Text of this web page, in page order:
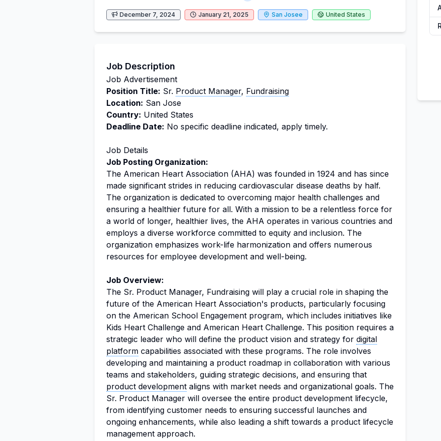
December 7, 2024 January 21, 2025 San Josee United States
Job Description
Job Advertisement
Position Title: Sr. Product Manager, Fundraising
Location: San Jose
Country: United States
Deadline Date: No specific deadline indicated, apply timely.
Job Details
Job Posting Organization:
The American Heart Association (AHA) was founded in 1924 and has since
made significant strides in reducing cardiovascular disease deaths by half.
The organization is dedicated to overcoming major health challenges and
ensuring a healthier future for all. With a mission to be a relentless force for
a world of longer, healthier lives, the AHA operates in various countries and
employs a diverse workforce committed to equity and inclusion. The
organization emphasizes work-life harmonization and offers numerous
resources for employee development and well-being.
Job Overview:
The Sr. Product Manager, Fundraising will play a crucial role in shaping the
future of the American Heart Association's products, particularly focusing
on the American School Engagement program, which includes initiatives like
Kids Heart Challenge and American Heart Challenge. This position requires a
strategic leader who will define the product vision and strategy for digital
platform capabilities associated with these programs. The role involves
developing and maintaining a product roadmap in collaboration with various
teams and stakeholders, guiding strategic decisions, and ensuring that
product development aligns with market needs and organizational goals. The
Sr. Product Manager will oversee the entire product development lifecycle,
from identifying customer needs to ensuring successful launches and
ongoing enhancements, while also leading a shift towards a product lifecycle
management approach.